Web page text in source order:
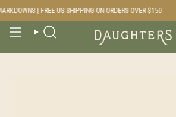
to
content
| FREE US SHIPPING ON ORDERS OVER $150
Search